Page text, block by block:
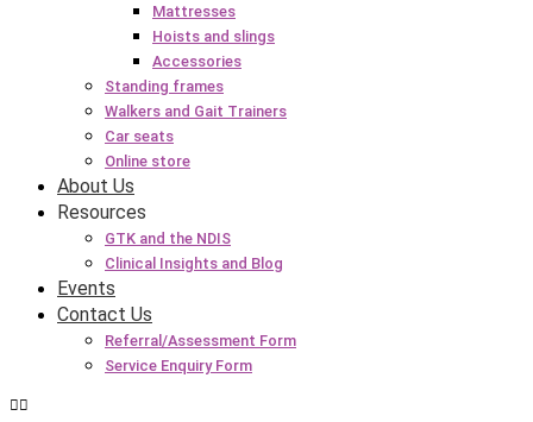
Mattresses
Hoists and slings
Accessories
Standing frames
Walkers and Gait Trainers
Car seats
Online store
About Us
Resources
GTK and the NDIS
Clinical Insights and Blog
Events
Contact Us
Referral/Assessment Form
Service Enquiry Form